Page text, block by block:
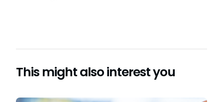
This might also interest you